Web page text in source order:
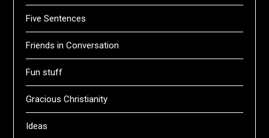
Five Sentences
Friends in Conversation
Fun stuff
Gracious Christianity
Ideas